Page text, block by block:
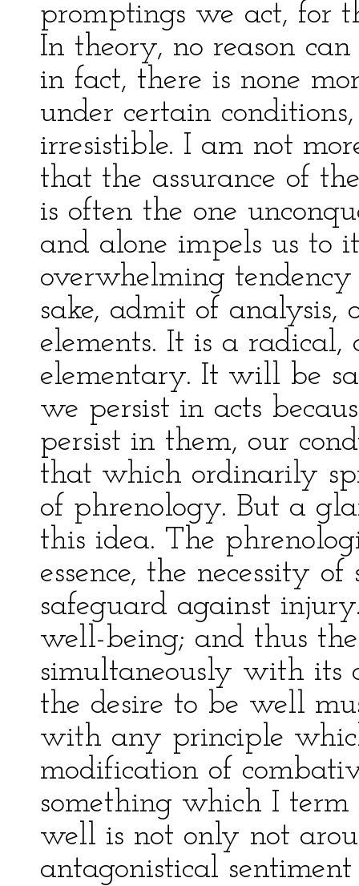
promptings we act, for
In theory, no reason
in fact, there is none
under certain
irresistible. I am not
that the assurance of
is often the one
and alone impels us to
overwhelming
sake, admit of analysis,
elements. It is a
elementary. It will be
we persist in acts
persist in them, our
that which ordinarily
of phrenology. But a
this idea. The
essence, the necessity
safeguard against
well-being; and thus
simultaneously with its
the desire to be well
with any principle
modification of
something which I term
well is not only not
antagonistical sentiment